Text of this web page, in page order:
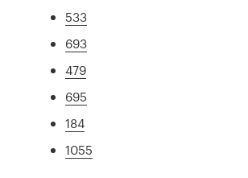
533
693
479
695
184
1055